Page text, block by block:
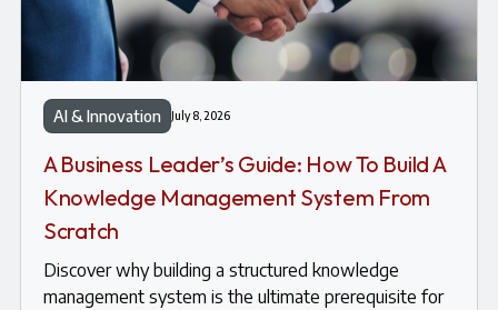
AI & Innovation July 8, 2026
A Business Leader’s Guide: How To Build A
Knowledge Management System From
Scratch
Discover why building a structured knowledge
management system is the ultimate prerequisite for